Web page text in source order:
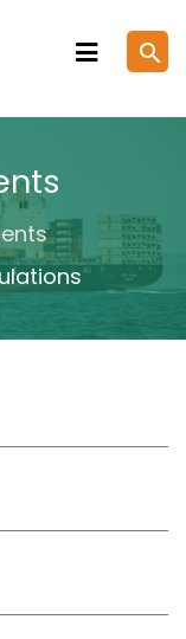
search